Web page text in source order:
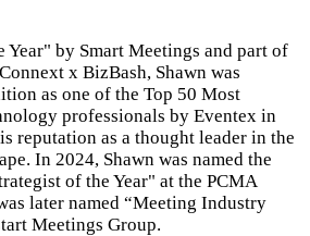
Year" by Smart Meetings and part of
x BizBash, Shawn was
as one of the Top 50 Most
professionals by Eventex in
reputation as a thought leader in the
In 2024, Shawn was named the
of the Year" at the PCMA
later named “Meeting Industry
Meetings Group.